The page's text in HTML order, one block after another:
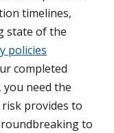
timelines,
state of the
policies
completed
need the
provides to
to